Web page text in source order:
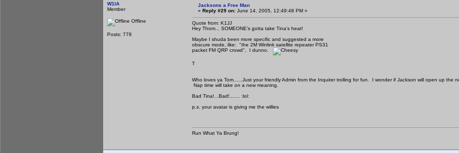
W1IA
Member
Offline
Posts: 778
Jacksons a Free Man
« Reply #29 on: June 14, 2005, 12:49:48 PM »
Quote from: K1JJ
Hey Thom... SOMEONE's gotta take Tina's heat!
Maybe I shuda been more specific and suggested a more
obscure mode, like: "the 2M Winlink satellite repeater PS31
packet FM QRP crowd", I dunno.
T
Who loves ya Tom......Just your friendly Admin from the Inquirer trolling for fun. I wonder if Jackson will open up the
Nap time will take on a new meaning.
Bad Tina!...Bad!....... :lol:
p.s. your avatar is giving me the willies
Run What Ya Brung!